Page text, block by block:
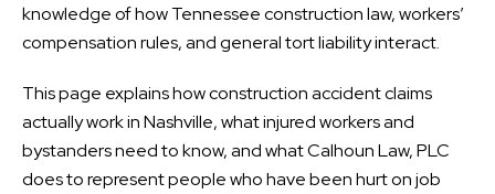
knowledge of how Tennessee construction law, workers’
compensation rules, and general tort liability interact.
This page explains how construction accident claims
actually work in Nashville, what injured workers and
bystanders need to know, and what Calhoun Law, PLC
does to represent people who have been hurt on job